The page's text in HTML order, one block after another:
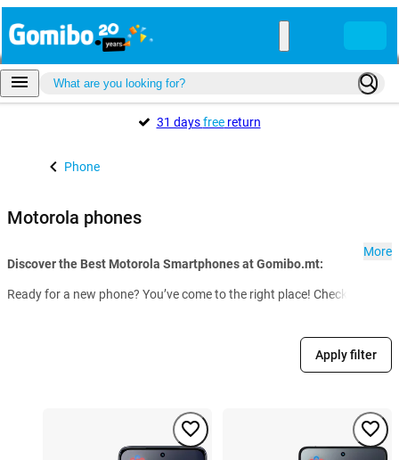
31 daysfreereturn
Phone
Motorola phones
Discover the Best Motorola Smartphones at Gomibo.mt:
Ready for a new phone? You’ve come to the right place! Check out our
More
Apply filter